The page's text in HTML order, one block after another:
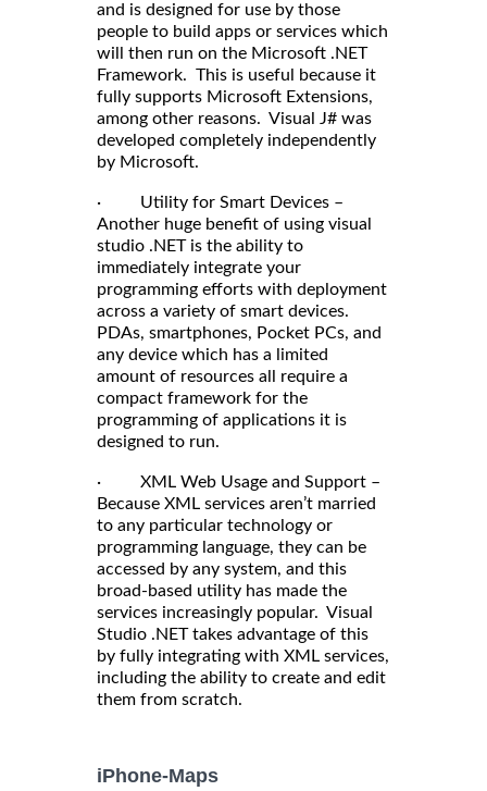
and is designed for use by those
people to build apps or services which
will then run on the Microsoft .NET
Framework. This is useful because it
fully supports Microsoft Extensions,
among other reasons. Visual J# was
developed completely independently
by Microsoft.
· Utility for Smart Devices –
Another huge benefit of using visual
studio .NET is the ability to
immediately integrate your
programming efforts with deployment
across a variety of smart devices.
PDAs, smartphones, Pocket PCs, and
any device which has a limited
amount of resources all require a
compact framework for the
programming of applications it is
designed to run.
· XML Web Usage and Support –
Because XML services aren’t married
to any particular technology or
programming language, they can be
accessed by any system, and this
broad-based utility has made the
services increasingly popular. Visual
Studio .NET takes advantage of this
by fully integrating with XML services,
including the ability to create and edit
them from scratch.
iPhone-Maps